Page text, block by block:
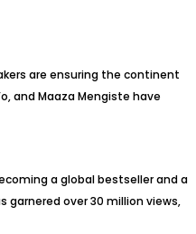
are ensuring the continent
and Maaza Mengiste have
a global bestseller and a
garnered over 30 million views,